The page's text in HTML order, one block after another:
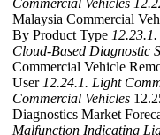
Commercial Vehicles
Malaysia Commercial
By Product Type
Cloud-Based Diagnostic
Commercial Vehicle
User 12.24.1. Light
Commercial Vehicles
Diagnostics Market
Malfunction Indicating